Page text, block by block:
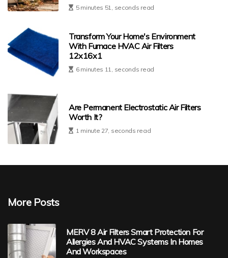
5 minutes 51, seconds read
Transform Your Home's Environment
With Furnace HVAC Air Filters
12x16x1
6 minutes 11, seconds read
Are Permanent Electrostatic Air Filters
Worth It?
1 minute 27, seconds read
More Posts
MERV 8 Air Filters Smart Protection For
Allergies And HVAC Systems In Homes
And Workspaces